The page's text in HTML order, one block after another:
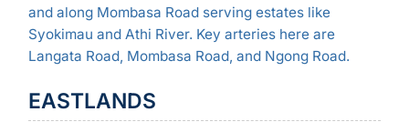
and along Mombasa Road serving estates like
Syokimau and Athi River. Key arteries here are
Langata Road, Mombasa Road, and Ngong Road.
EASTLANDS